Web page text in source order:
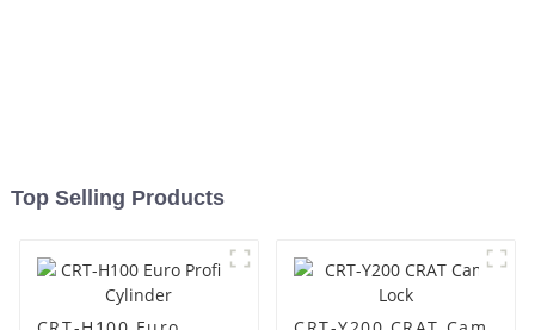
Top Selling Products